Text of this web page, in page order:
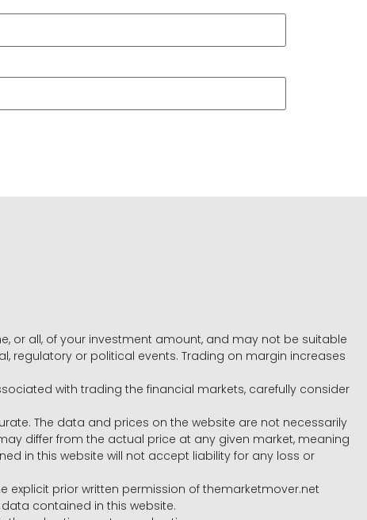
or all, of your investment amount, and may not be suitable
regulatory or political events. Trading on margin increases
with trading the financial markets, carefully consider
The data and prices on the website are not necessarily
differ from the actual price at any given market, meaning
in this website will not accept liability for any loss or
explicit prior written permission of themarketmover.net
contained in this website.